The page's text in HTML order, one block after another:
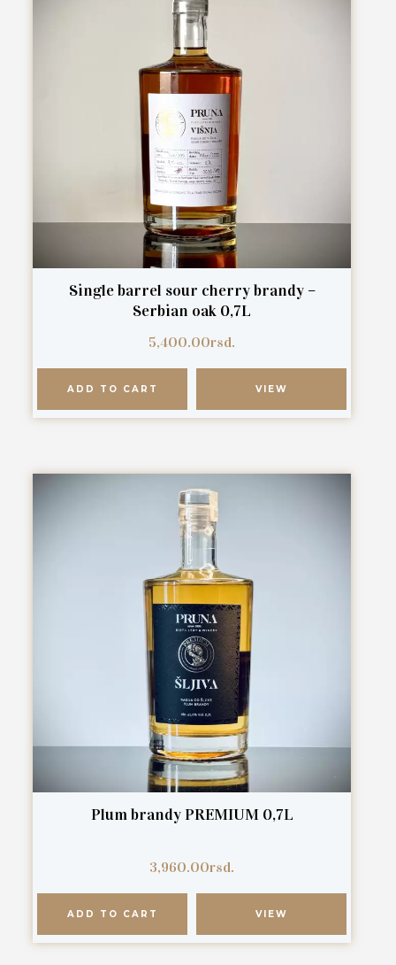
Single barrel sour cherry brandy –
Serbian oak 0,7L
5,400.00rsd.
ADD TO CART VIEW
Plum brandy PREMIUM 0,7L
3,960.00rsd.
ADD TO CART VIEW